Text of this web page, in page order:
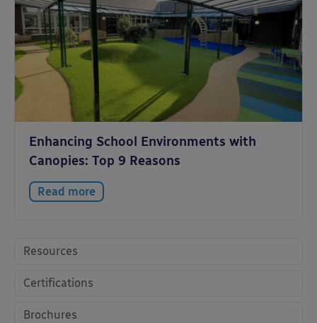
Enhancing School Environments with
Canopies: Top 9 Reasons
Read more
Resources
Certifications
Brochures